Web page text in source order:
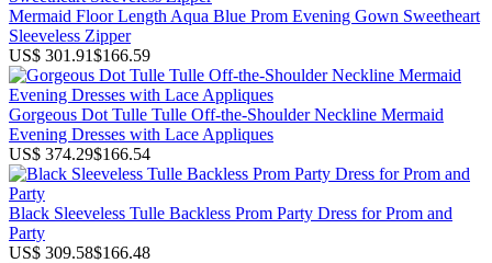
Mermaid Floor Length Aqua Blue Prom Evening Gown Sweetheart
Sleeveless Zipper
US$ 301.91$166.59
Gorgeous Dot Tulle Tulle Off-the-Shoulder Neckline Mermaid
Evening Dresses with Lace Appliques
US$ 374.29$166.54
Black Sleeveless Tulle Backless Prom Party Dress for Prom and
Party
US$ 309.58$166.48